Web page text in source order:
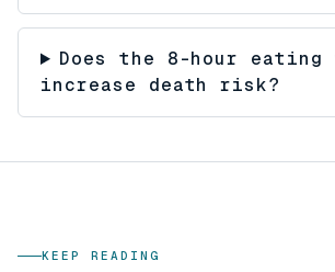
Does the 8-hour eating
increase death risk?
KEEP READING